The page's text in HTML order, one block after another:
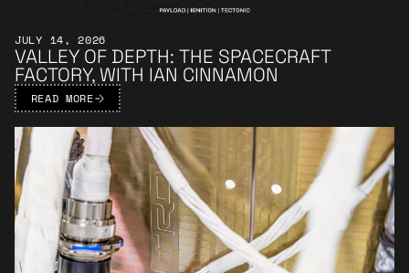
JULY 14, 2026
VALLEY OF DEPTH: THE SPACECRAFT
FACTORY, WITH IAN CINNAMON
READ MORE
Learn More